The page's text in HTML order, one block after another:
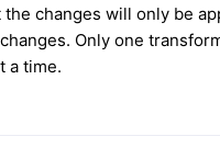
the changes will only be
Only one
a time.